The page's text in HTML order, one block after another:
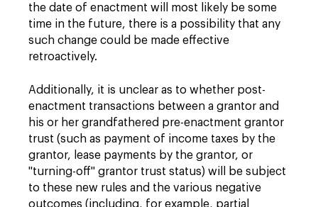
the date of enactment will most likely be some
time in the future, there is a possibility that any
such change could be made effective
retroactively.
Additionally, it is unclear as to whether post-
enactment transactions between a grantor and
his or her grandfathered pre-enactment grantor
trust (such as payment of income taxes by the
grantor, lease payments by the grantor, or
"turning-off" grantor trust status) will be subject
to these new rules and the various negative
outcomes (including, for example, partial